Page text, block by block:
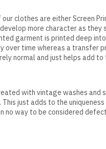
clothes are either Screen
more character as they
garment is printed deep
over time whereas a transfer
normal and just helps add
with vintage washes and
just adds to the
no way to be considered